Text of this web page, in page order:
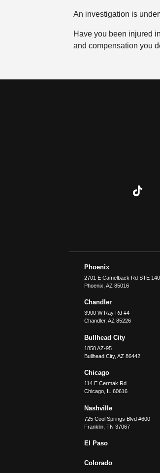
An investigation is
Have you been injured
and compensation you
Phoenix
2701 E Camelback Rd STE 140
Phoenix ,AZ 85016
Chandler
3900 W Ray Rd #4
Chandler,AZ 85226
Bullhead City
1850 AZ-95
Bullhead City,AZ 86442
Chicago
114 E Cermak Rd
Chicago IL 60616
Nashville
725 Cool Springs Blvd #600
Franklin ,TN 37067
El Paso
Colorado